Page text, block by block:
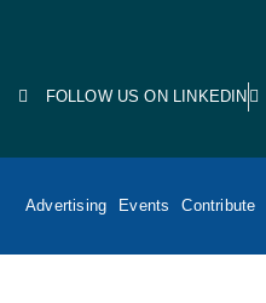
FOLLOW US ON LINKEDIN
Advertising Events Contribute